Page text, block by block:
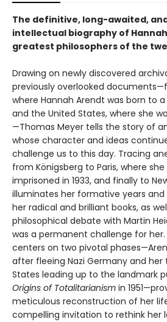
The definitive, long-awaited,
intellectual biography of
greatest philosophers of the
Drawing on newly discovered
previously overlooked
where Hannah Arendt was born to
and the United States, where she
—Thomas Meyer tells the story of
whose character and ideas
challenge us to this day. Tracing
from Königsberg to Paris, where
imprisoned in 1933, and finally to
illuminates her formative years
her radical and brilliant books, as
philosophical debate with Martin
was a permanent challenge for her.
centers on two pivotal
after fleeing Nazi Germany and her
States leading up to the landmark
Origins of Totalitarianism in
meticulous reconstruction of her
compelling invitation to rethink her